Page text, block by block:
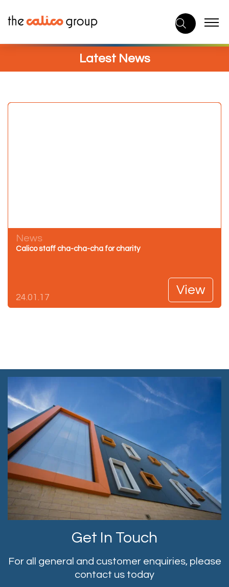
to
content
Latest News
News
Calico staff cha-cha-cha for charity
24.01.17
View
Get In Touch
For all general and customer enquiries, please
contact us today